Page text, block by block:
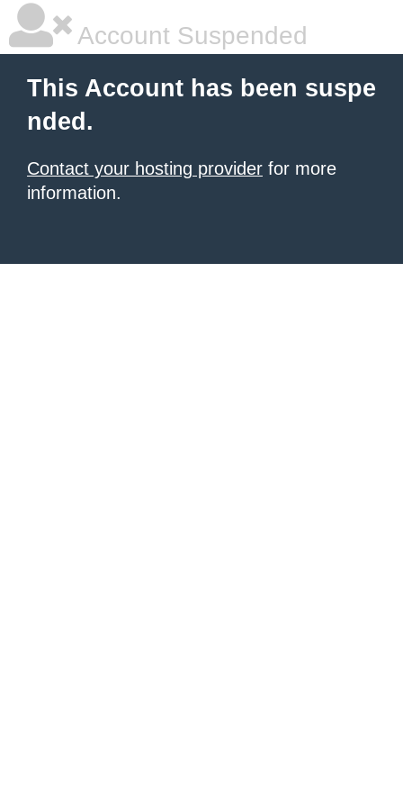
Account Suspended
This Account has been suspe
nded.
Contact your hosting provider for more
information.